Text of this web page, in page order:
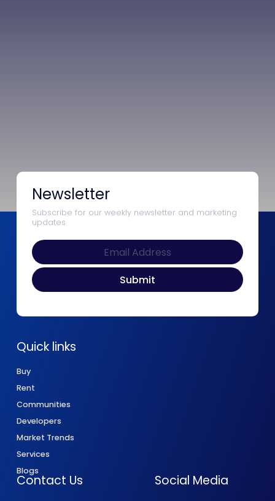
Newsletter
Subscribe for our weekly newsletter and marketing
updates
Quick links
Buy
Rent
Communities
Developers
Market Trends
Services
Blogs
Contact Us Social Media